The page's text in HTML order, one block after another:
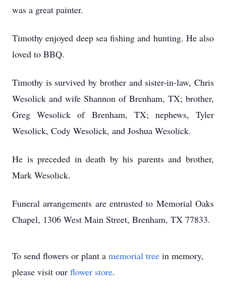
was a great painter.
Timothy enjoyed deep sea fishing and hunting. He also
loved to BBQ.
Timothy is survived by brother and sister-in-law, Chris
Wesolick and wife Shannon of Brenham, TX; brother,
Greg Wesolick of Brenham, TX; nephews, Tyler
Wesolick, Cody Wesolick, and Joshua Wesolick.
He is preceded in death by his parents and brother,
Mark Wesolick.
Funeral arrangements are entrusted to Memorial Oaks
Chapel, 1306 West Main Street, Brenham, TX 77833.
To send flowers or plant a memorial tree in memory,
please visit our flower store.